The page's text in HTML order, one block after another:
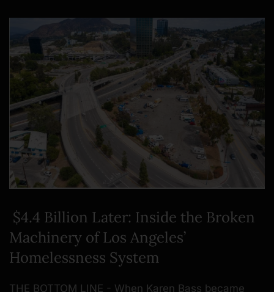
$4.4 Billion Later: Inside the Broken
Machinery of Los Angeles’
Homelessness System
THE BOTTOM LINE - When Karen Bass became